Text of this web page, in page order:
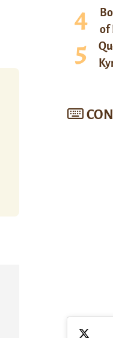
of